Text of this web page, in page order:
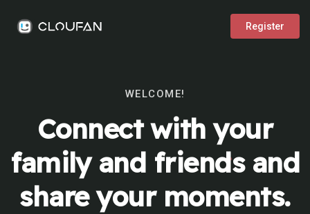
Register
WELCOME!
Connect with your
family and friends and
share your moments.